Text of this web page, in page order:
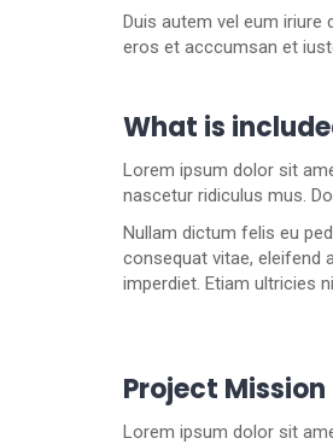
Duis autem vel eum
eros et acccumsan et
What is
Lorem ipsum dolor sit
nascetur ridiculus mus.
Nullam dictum felis eu
consequat vitae, eleifend
imperdiet. Etiam ultricies
Project Mission
Lorem ipsum dolor sit